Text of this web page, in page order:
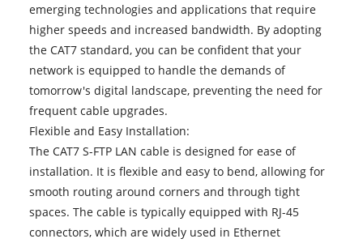
emerging technologies and applications that require
higher speeds and increased bandwidth. By adopting
the CAT7 standard, you can be confident that your
network is equipped to handle the demands of
tomorrow's digital landscape, preventing the need for
frequent cable upgrades.
Flexible and Easy Installation:
The CAT7 S-FTP LAN cable is designed for ease of
installation. It is flexible and easy to bend, allowing for
smooth routing around corners and through tight
spaces. The cable is typically equipped with RJ-45
connectors, which are widely used in Ethernet